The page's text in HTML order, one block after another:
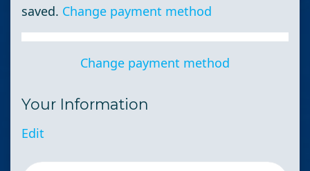
saved. Change payment method
Change payment method
Your Information
Edit